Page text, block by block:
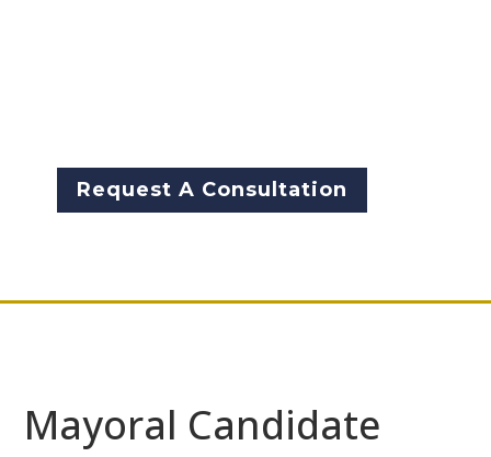
Request A Consultation
Mayoral Candidate